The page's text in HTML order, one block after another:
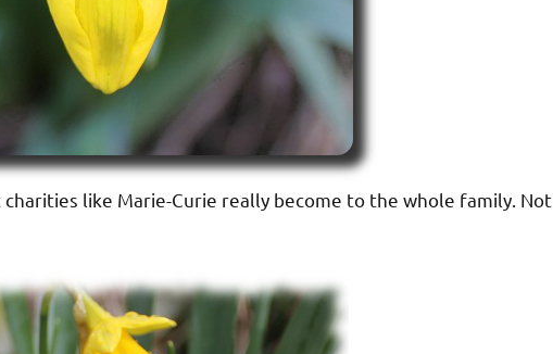
like Marie-Curie really become to the whole family. Not